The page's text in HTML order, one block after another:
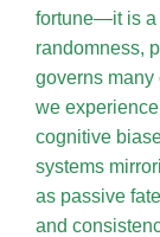
fortune—it is a
randomness,
governs many
we
cognitive
systems
as passive
and